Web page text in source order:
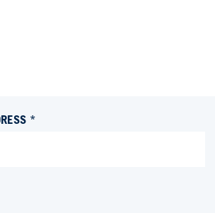
*